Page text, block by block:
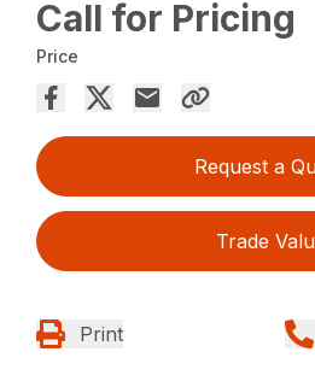
Call for Pricing
Price
Request a
Trade
Print